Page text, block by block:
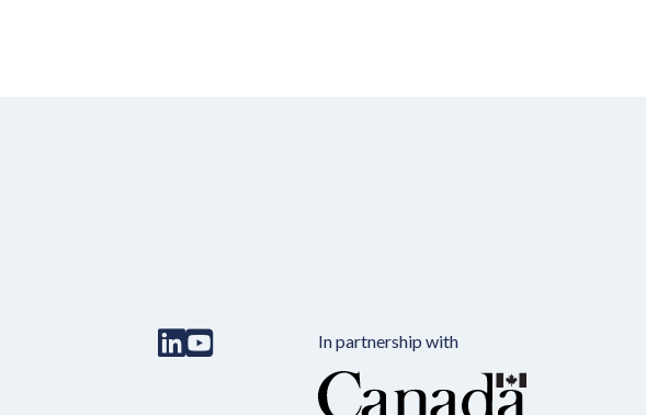
In partnership with